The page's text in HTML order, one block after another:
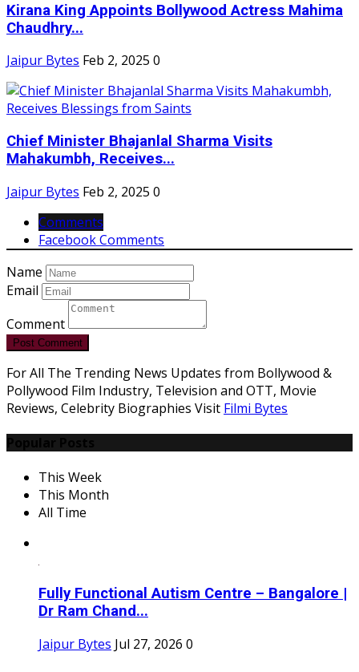
Kirana King Appoints Bollywood Actress Mahima
Chaudhry...
Jaipur Bytes Feb 2, 2025 0
Chief Minister Bhajanlal Sharma Visits
Mahakumbh, Receives...
Jaipur Bytes Feb 2, 2025 0
Comments
Facebook Comments
Name
Email
Comment
Post Comment
For All The Trending News Updates from Bollywood &
Pollywood Film Industry, Television and OTT, Movie
Reviews, Celebrity Biographies Visit Filmi Bytes
This Week
This Month
All Time
Fully Functional Autism Centre – Bangalore |
Dr Ram Chand...
Jaipur Bytes Jul 27, 2026 0